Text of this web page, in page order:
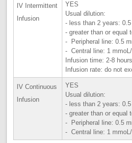
IV Intermittent
Infusion
YES
Usual dilution:
- less than 2 years:
- greater than or equal
- Peripheral line: 0.5
- Central line: 1
Infusion time: 2-8 hours
Infusion rate: do not
IV Continuous
Infusion
YES
Usual dilution:
- less than 2 years:
- greater than or equal
- Peripheral line: 0.5
- Central line: 1